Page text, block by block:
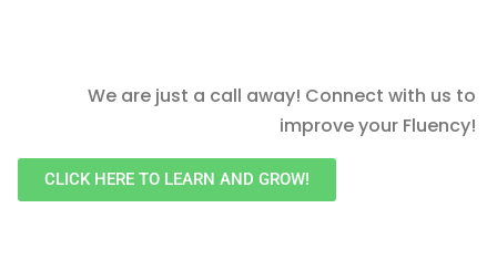
We are just a call away! Connect with us to
improve your Fluency!
CLICK HERE TO LEARN AND GROW!